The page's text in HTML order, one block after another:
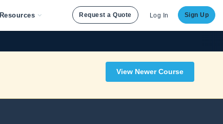
Resources Request a Quote Log In Sign Up
View Newer Course